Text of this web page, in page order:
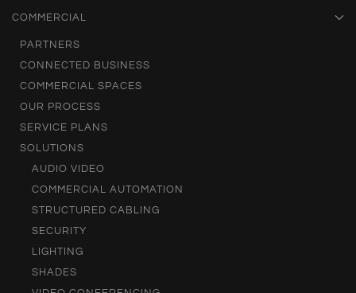
COMMERCIAL
PARTNERS
CONNECTED BUSINESS
COMMERCIAL SPACES
OUR PROCESS
SERVICE PLANS
SOLUTIONS
AUDIO VIDEO
COMMERCIAL AUTOMATION
STRUCTURED CABLING
SECURITY
LIGHTING
SHADES